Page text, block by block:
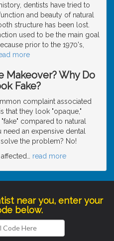
dentists have tried to
and beauty of natural
structure has been lost.
used to be the main goal
prior to the 1970's,
more
Makeover? Why Do
Fake?
complaint associated
that they look "opaque,"
compared to natural
need an expensive dental
the problem? No!
read more
near you, enter your
below.